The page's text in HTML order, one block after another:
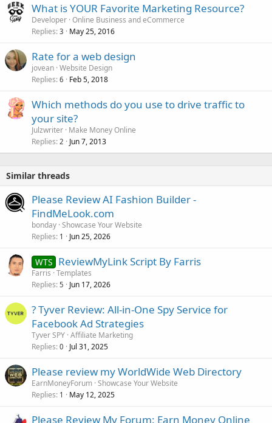
What is YOUR Favorite Marketing Resource?
Developer Online Business and eCommerce
Replies 3 May 25, 2016
Rate for a web design
jovean Website Design
Replies 6 Feb 5, 2018
Which methods do you use to drive traffic to
your site?
Julzwriter Make Money Online
Replies 2 Jun 7, 2013
Similar threads
Please Review AI Fashion Builder -
FindMeLook.com
bonday Showcase Your Website
Replies 1 Jun 25, 2026
WTS ReviewMyLink Script By Farris
Farris Templates
Replies 5 Jun 17, 2026
? Tyver Review: All-in-One Spy Service for
Facebook Ad Strategies
Tyver SPY Affiliate Marketing
Replies 0 Jul 31, 2025
Please review my WorldWide Web Directory
EarnMoneyForum Showcase Your Website
Replies 1 May 12, 2025
Please Review My Forum: Earn Money Online